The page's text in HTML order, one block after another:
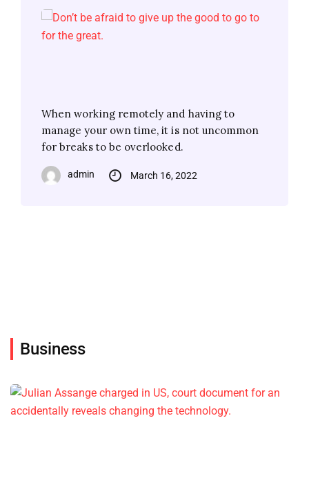
When working remotely and having to
manage your own time, it is not uncommon
for breaks to be overlooked.
admin March 16, 2022
When working remotely and having to
manage your own time, it is not uncommon
for breaks to be overlooked.
admin March 16, 2022
When working remotely and having to
manage your own time, it is not uncommon
for breaks to be overlooked.
admin March 16, 2022
When working remotely and having to
manage your own time, it is not uncommon
for breaks to be overlooked.
admin March 16, 2022
Business